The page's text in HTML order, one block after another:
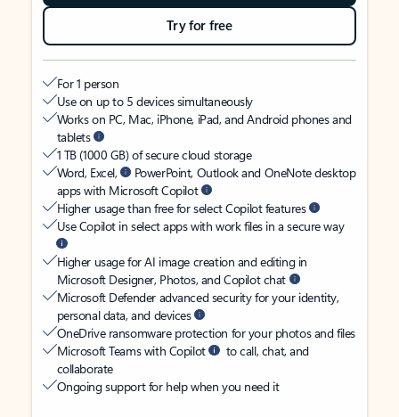
Try for free
For 1 person
Use on up to 5 devices simultaneously
Works on PC, Mac, iPhone, iPad, and Android phones and
tablets
1 TB (1000 GB) of secure cloud storage
Word, Excel,
PowerPoint, Outlook and OneNote desktop
apps with Microsoft Copilot
Higher usage than free for select Copilot features
Use Copilot in select apps with work files in a secure way
Higher usage for AI image creation and editing in
Microsoft Designer, Photos, and Copilot chat
Microsoft Defender advanced security for your identity,
personal data, and devices
OneDrive ransomware protection for your photos and files
Microsoft Teams with Copilot
to call, chat, and
collaborate
Ongoing support for help when you need it